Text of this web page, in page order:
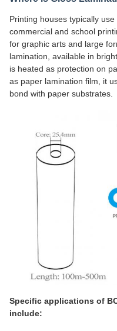
Printing houses typically
commercial and school
for graphic arts and large
lamination, available in
is heated as protection on
as paper lamination film, it
bond with paper substrates.
Specific applications of
include: